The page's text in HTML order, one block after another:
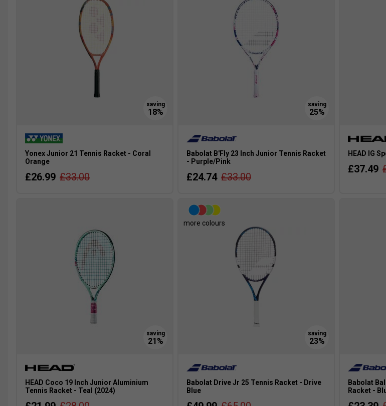
Yonex Junior 21 Tennis Racket - Coral
Orange
£26.99 £33.00
Babolat B'Fly 23 Inch Junior Tennis Racket
- Purple/Pink
£24.74 £33.00
HEAD IG
£37.49
HEAD Coco 19 Inch Junior Aluminium
Tennis Racket - Teal (2024)
more colours
Babolat Drive Jr 25 Tennis Racket - Drive
Blue
Babolat
Racket -